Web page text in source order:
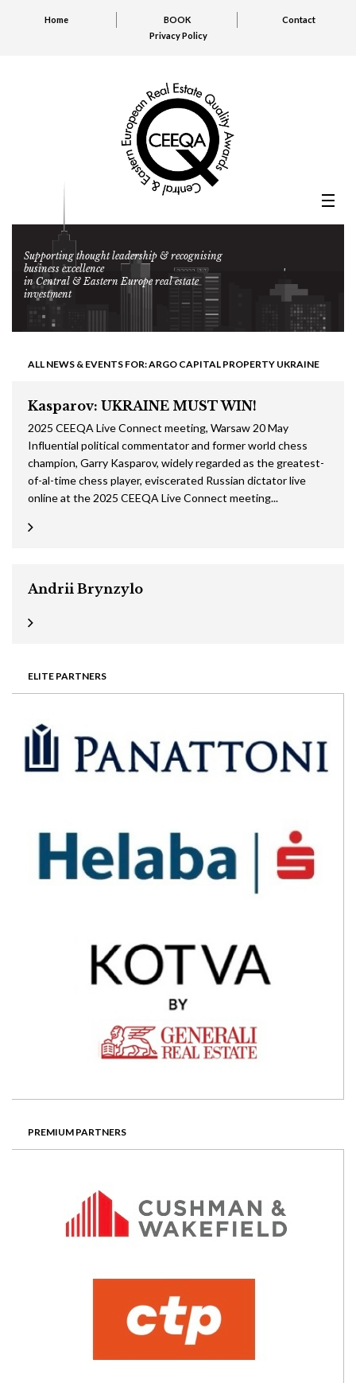
Home BOOK
Contact
Privacy Policy
Supporting thought leadership & recognising
business excellence
in Central & Eastern Europe real estate
investment
ELITE PARTNERS
PREMIUM PARTNERS
ALL NEWS & EVENTS FOR: ARGO CAPITAL PROPERTY UKRAINE
Kasparov: UKRAINE MUST WIN!
2025 CEEQA Live Connect meeting, Warsaw 20 May
Influential political commentator and former world chess
champion, Garry Kasparov, widely regarded as the greatest-
of-al-time chess player, eviscerated Russian dictator live
online at the 2025 CEEQA Live Connect meeting...
Andrii Brynzylo